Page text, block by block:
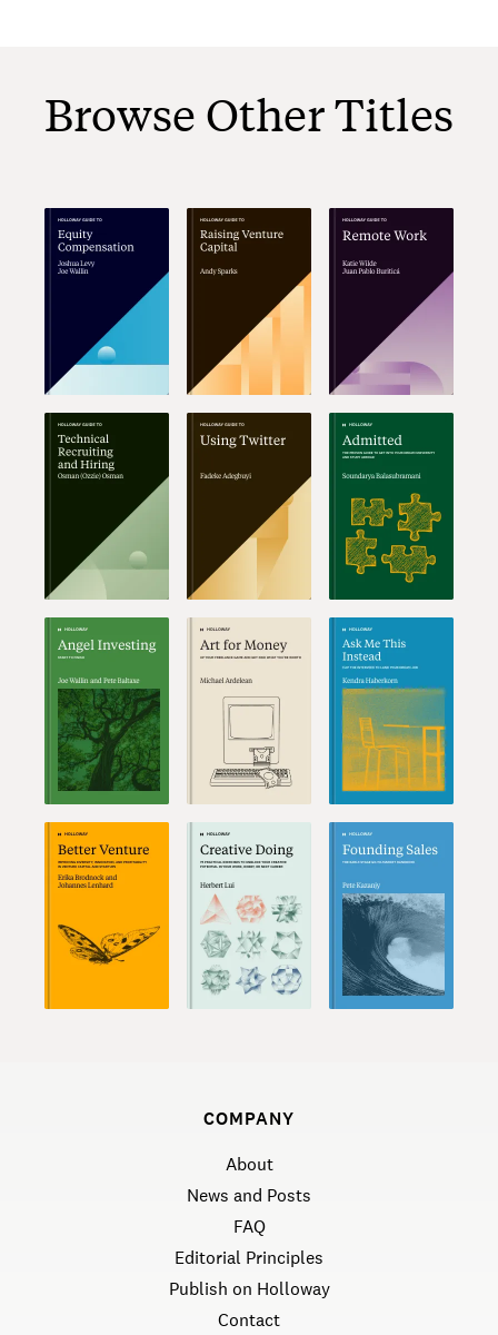
Browse Other Titles
COMPANY
About
News and Posts
FAQ
Editorial Principles
Publish on Holloway
Contact